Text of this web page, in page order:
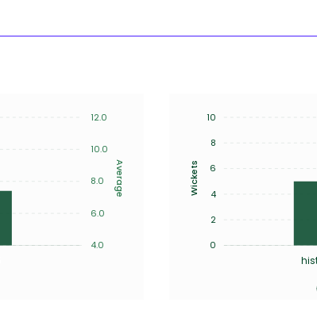
12.0
10.0
8.0
6.0
4.0
Average
10
8
6
4
2
0
Wickets